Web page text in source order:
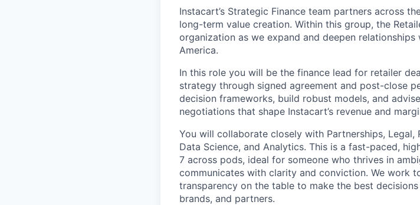
Instacart’s Strategic Finance team partners across
long-term value creation. Within this group, the
organization as we expand and deepen
America.
In this role you will be the finance lead for retailer
strategy through signed agreement and post-close
decision frameworks, build robust models, and
negotiations that shape Instacart’s revenue and
You will collaborate closely with Partnerships, Legal,
Data Science, and Analytics. This is a fast-paced,
7 across pods, ideal for someone who thrives in
communicates with clarity and conviction. We work
transparency on the table to make the best
brands, and partners.